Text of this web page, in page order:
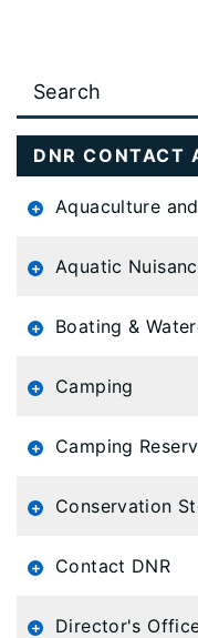
Large
data
table
content
loaded...
DNR CONTACT
Aquaculture
Aquatic
Boating &
Camping
Camping
Conservation
Contact DNR
Director's